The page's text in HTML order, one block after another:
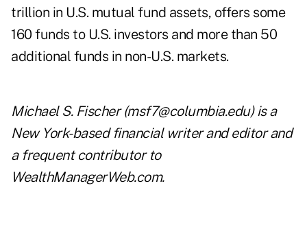
trillion in U.S. mutual fund assets, offers some
160 funds to U.S. investors and more than 50
additional funds in non-U.S. markets.
Michael S. Fischer (msf7@columbia.edu) is a
New York-based financial writer and editor and
a frequent contributor to
WealthManagerWeb.com.